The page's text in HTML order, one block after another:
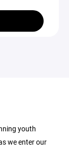
youth
we enter our